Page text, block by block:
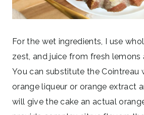
For the wet ingredients, I use
zest, and juice from fresh lemons
You can substitute the Cointreau
orange liqueur or orange extract
will give the cake an actual